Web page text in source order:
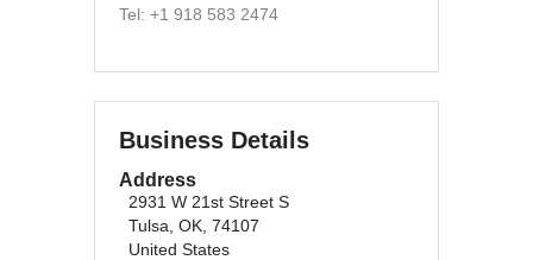
Tel: +1 918 583 2474
Business Details
Address
2931 W 21st Street S
Tulsa, OK, 74107
United States